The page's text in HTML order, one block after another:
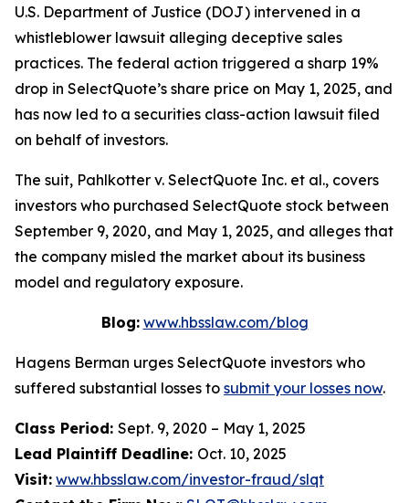
U.S. Department of Justice (DOJ) intervened in a
whistleblower lawsuit alleging deceptive sales
practices. The federal action triggered a sharp 19%
drop in SelectQuote’s share price on May 1, 2025, and
has now led to a securities class-action lawsuit filed
on behalf of investors.
The suit, Pahlkotter v. SelectQuote Inc. et al., covers
investors who purchased SelectQuote stock between
September 9, 2020, and May 1, 2025, and alleges that
the company misled the market about its business
model and regulatory exposure.
Blog: www.hbsslaw.com/blog
Hagens Berman urges SelectQuote investors who
suffered substantial losses to submit your losses now.
Class Period: Sept. 9, 2020 – May 1, 2025
Lead Plaintiff Deadline: Oct. 10, 2025
Visit: www.hbsslaw.com/investor-fraud/slqt